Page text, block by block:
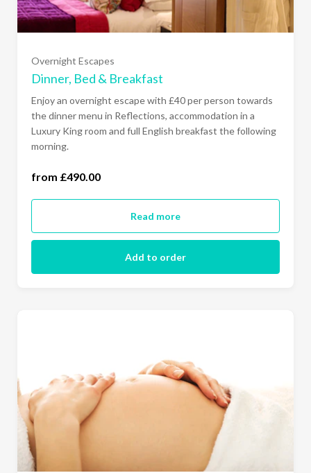
Overnight Escapes
Dinner, Bed & Breakfast
Enjoy an overnight escape with £40 per person towards
the dinner menu in Reflections, accommodation in a
Luxury King room and full English breakfast the following
morning.
from £490.00
Read more
Add to order
All Days of the Week- Luxury King (£530.00)
Sunday to Thursday- Junior Suite (£540.00)
All Days of the Week- Junior Suite (£580.00)
Sunday to Thursday- Garden Suite (£640.00)